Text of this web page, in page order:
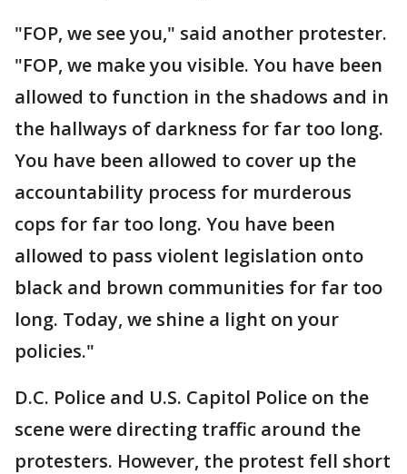
"FOP, we see you," said another protester.
"FOP, we make you visible. You have been
allowed to function in the shadows and in
the hallways of darkness for far too long.
You have been allowed to cover up the
accountability process for murderous
cops for far too long. You have been
allowed to pass violent legislation onto
black and brown communities for far too
long. Today, we shine a light on your
policies."
D.C. Police and U.S. Capitol Police on the
scene were directing traffic around the
protesters. However, the protest fell short